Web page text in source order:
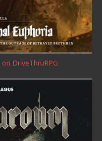
on DriveThruRPG